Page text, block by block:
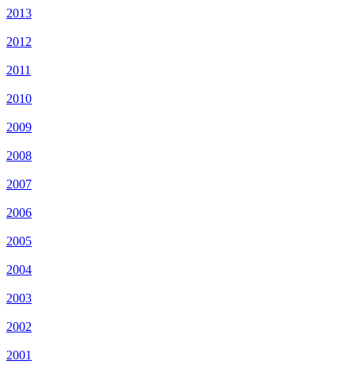
2013
2012
2011
2010
2009
2008
2007
2006
2005
2004
2003
2002
2001